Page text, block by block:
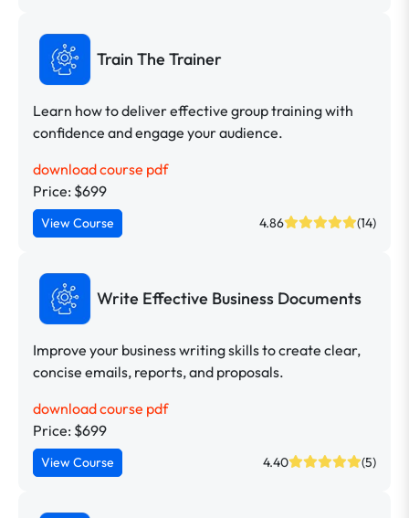
Train The Trainer
Learn how to deliver effective group training with
confidence and engage your audience.
download course pdf
Price: $699
View Course 4.86 (14)
Write Effective Business Documents
Improve your business writing skills to create clear,
concise emails, reports, and proposals.
download course pdf
Price: $699
View Course 4.40 (5)